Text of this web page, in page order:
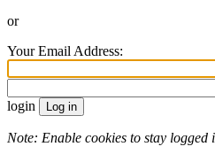
or
Your Email Address:
login
Note: Enable cookies to stay logged